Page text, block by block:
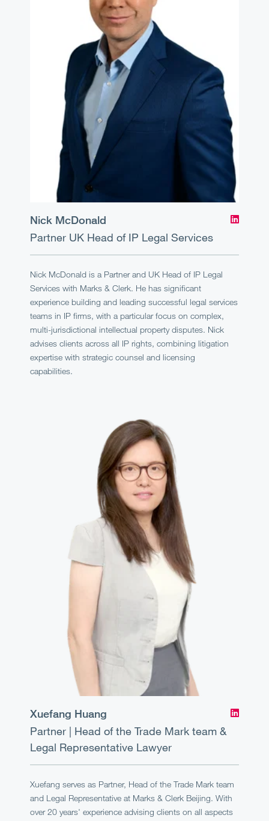
Nick McDonald
Partner UK Head of IP Legal Services
Nick McDonald is a Partner and UK Head of IP Legal
Services with Marks & Clerk. He has significant
experience building and leading successful legal services
teams in IP firms, with a particular focus on complex,
multi-jurisdictional intellectual property disputes. Nick
advises clients across all IP rights, combining litigation
expertise with strategic counsel and licensing
capabilities.
Xuefang Huang
Partner | Head of the Trade Mark team &
Legal Representative Lawyer
Xuefang serves as Partner, Head of the Trade Mark team
and Legal Representative at Marks & Clerk Beijing. With
over 20 years' experience advising clients on all aspects